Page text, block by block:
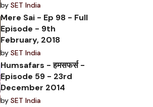
by SET India
Mere Sai - Ep 98 - Full
Episode - 9th
February, 2018
by SET India
Humsafars - हमसफर्स -
Episode 59 - 23rd
December 2014
by SET India